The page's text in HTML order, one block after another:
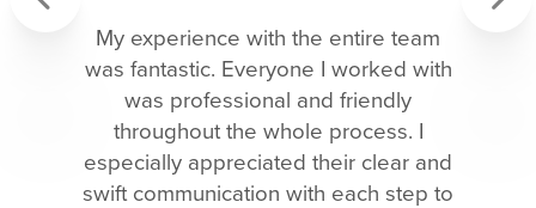
My experience with the entire team
was fantastic. Everyone I worked with
was professional and friendly
throughout the whole process. I
especially appreciated their clear and
swift communication with each step to
Previous